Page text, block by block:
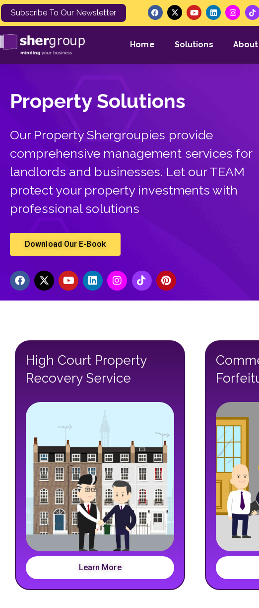
Subscribe To Our Newsletter
Home Solutions About
Property Solutions
Our Property Shergroupies provide
comprehensive management services for
landlords and businesses. Let our TEAM
protect your property investments with
professional solutions
Download Our E-Book
High Court Property
Recovery Service
Learn More